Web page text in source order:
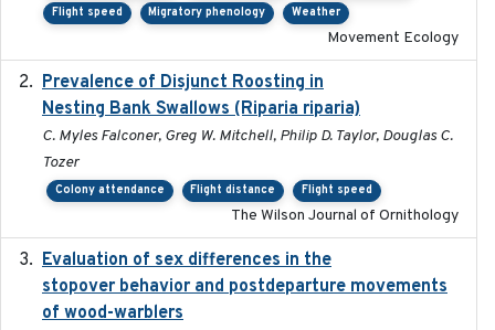
Flight speed
Migratory phenology Weather
Movement Ecology
Prevalence of Disjunct Roosting in
Nesting Bank Swallows (Riparia riparia)
C. Myles Falconer, Greg W. Mitchell, Philip D. Taylor, Douglas C.
Tozer
Colony attendance Flight distance Flight speed
The Wilson Journal of Ornithology
Evaluation of sex differences in the
stopover behavior and postdeparture movements
of wood-warblers